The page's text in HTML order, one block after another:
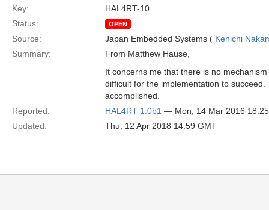
Key:
HAL4RT-10
Status:
OPEN
Source: Japan Embedded Systems ( Kenichi
Summary:
From Matthew Hause,
It concerns me that there is no
difficult for the implementation to
accomplished.
Reported:
HAL4RT 1.0b1 — Mon, 14 Mar 2016
Updated:
Thu, 12 Apr 2018 14:59 GMT